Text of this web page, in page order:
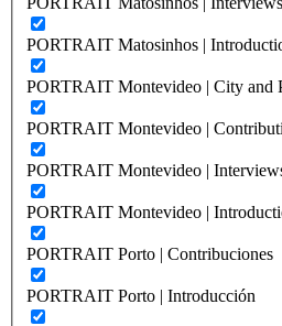
PORTRAIT Matosinhos |
PORTRAIT Montevideo | City and
PORTRAIT Montevideo |
PORTRAIT Montevideo |
PORTRAIT Montevideo |
PORTRAIT Porto | Contribuciones
PORTRAIT Porto | Introducción